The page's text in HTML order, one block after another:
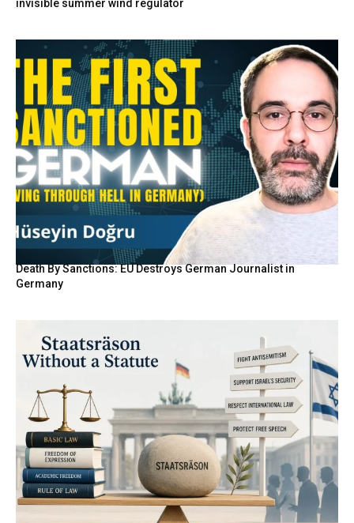
invisible summer wind regulator
Death By Sanctions: EU Destroys German Journalist in
Germany